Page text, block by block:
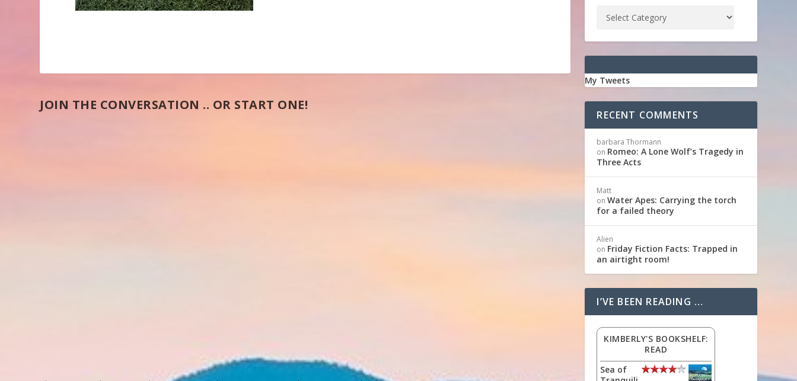
JOIN THE CONVERSATION .. OR START ONE!
My Tweets
RECENT COMMENTS
barbara Thormann
on Romeo: A Lone Wolf’s Tragedy in
Three Acts
Matt
onWater Apes: Carrying the torch
for a failed theory
Alien
on Friday Fiction Facts: Trapped in
an airtight room!
I’VE BEEN READING …
KIMBERLY'S BOOKSHELF:
READ
Sea of